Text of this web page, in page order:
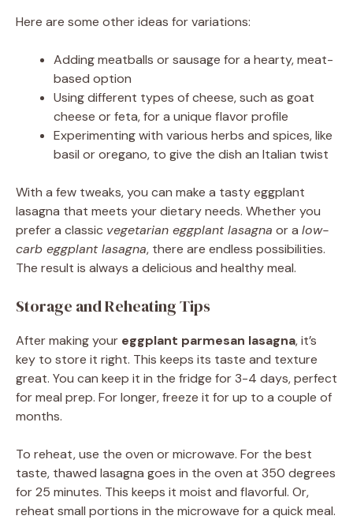
Here are some other ideas for variations:
Adding meatballs or sausage for a hearty, meat-
based option
Using different types of cheese, such as goat
cheese or feta, for a unique flavor profile
Experimenting with various herbs and spices, like
basil or oregano, to give the dish an Italian twist
With a few tweaks, you can make a tasty eggplant
lasagna that meets your dietary needs. Whether you
prefer a classic vegetarian eggplant lasagna or a low-
carb eggplant lasagna, there are endless possibilities.
The result is always a delicious and healthy meal.
Storage and Reheating Tips
After making your eggplant parmesan lasagna, it’s
key to store it right. This keeps its taste and texture
great. You can keep it in the fridge for 3-4 days, perfect
for meal prep. For longer, freeze it for up to a couple of
months.
To reheat, use the oven or microwave. For the best
taste, thawed lasagna goes in the oven at 350 degrees
for 25 minutes. This keeps it moist and flavorful. Or,
reheat small portions in the microwave for a quick meal.